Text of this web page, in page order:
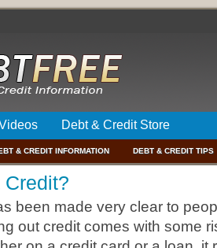
Debt & Credit Store
& CREDIT INFORMATION DEBT & CREDIT TIPS
Credit?
been made very clear to
out credit comes with some